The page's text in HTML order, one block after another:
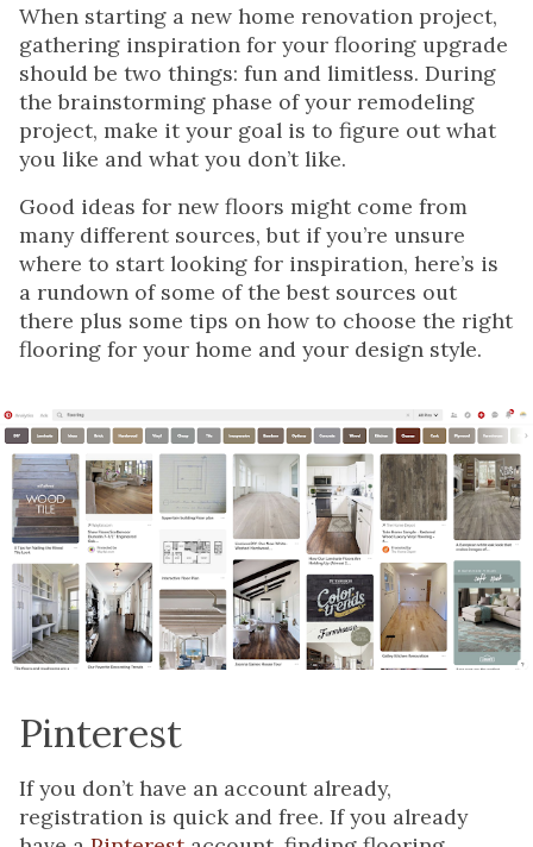
When starting a new home renovation project,
gathering inspiration for your flooring upgrade
should be two things: fun and limitless. During
the brainstorming phase of your remodeling
project, make it your goal is to figure out what
you like and what you don’t like.
Good ideas for new floors might come from
many different sources, but if you’re unsure
where to start looking for inspiration, here’s is
a rundown of some of the best sources out
there plus some tips on how to choose the right
flooring for your home and your design style.
Pinterest
If you don’t have an account already,
registration is quick and free. If you already